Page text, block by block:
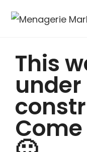
This
under